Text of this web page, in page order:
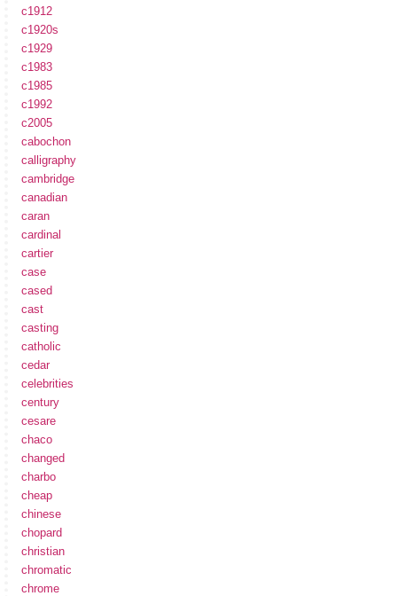
c1912
c1920s
c1929
c1983
c1985
c1992
c2005
cabochon
calligraphy
cambridge
canadian
caran
cardinal
cartier
case
cased
cast
casting
catholic
cedar
celebrities
century
cesare
chaco
changed
charbo
cheap
chinese
chopard
christian
chromatic
chrome